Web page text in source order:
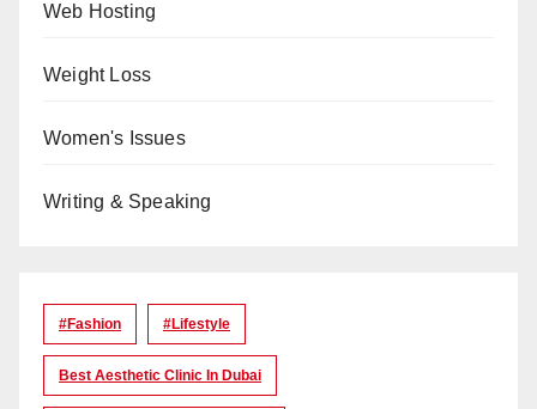
Web Hosting
Weight Loss
Women's Issues
Writing & Speaking
#Fashion #lifestyle
Best Aesthetic Clinic In Dubai